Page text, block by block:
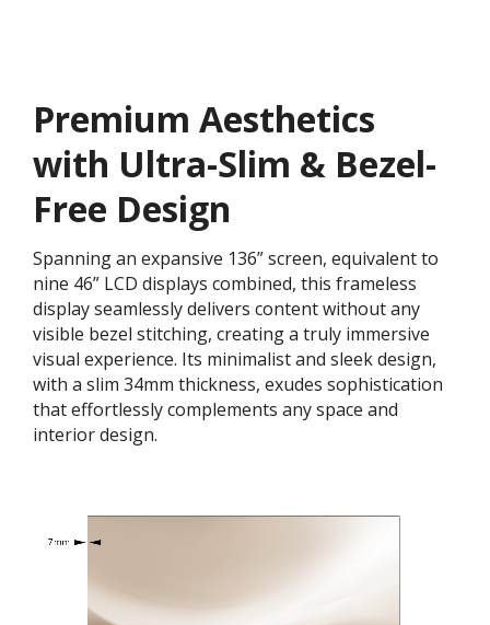
Premium Aesthetics
with Ultra-Slim & Bezel-
Free Design
Spanning an expansive 136” screen, equivalent to
nine 46” LCD displays combined, this frameless
display seamlessly delivers content without any
visible bezel stitching, creating a truly immersive
visual experience. Its minimalist and sleek design,
with a slim 34mm thickness, exudes sophistication
that effortlessly complements any space and
interior design.​